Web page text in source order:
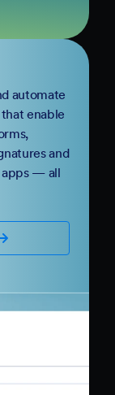
automate
enable
and
apps — all